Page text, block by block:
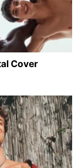
Cover